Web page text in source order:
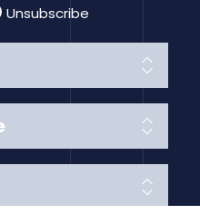
Unsubscribe